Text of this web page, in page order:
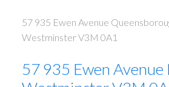
57 935 Ewen Avenue
WestminsterV3M 0A1
57 935 Ewen Avenue